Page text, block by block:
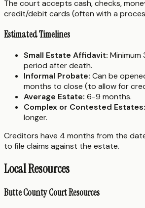
The court accepts cash, checks,
credit/debit cards (often with a
Estimated Timelines
Small Estate Affidavit:
period after death.
Informal Probate: Can be
months to close (to allow for
Average Estate: 6-9 months.
Complex or Contested Estates:
longer.
Creditors have 4 months from the
to file claims against the estate.
Local Resources
Butte County Court Resources